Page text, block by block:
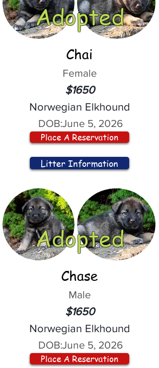
Adopted
Chai
Female
$1650
Norwegian Elkhound
DOB:June 5, 2026
Place A Reservation
Litter Information
Adopted
Chase
Male
$1650
Norwegian Elkhound
DOB:June 5, 2026
Place A Reservation